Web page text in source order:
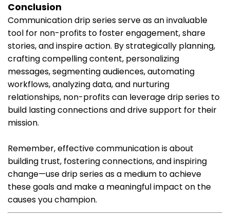
Conclusion
Communication drip series serve as an invaluable
tool for non-profits to foster engagement, share
stories, and inspire action. By strategically planning,
crafting compelling content, personalizing
messages, segmenting audiences, automating
workflows, analyzing data, and nurturing
relationships, non-profits can leverage drip series to
build lasting connections and drive support for their
mission.
Remember, effective communication is about
building trust, fostering connections, and inspiring
change—use drip series as a medium to achieve
these goals and make a meaningful impact on the
causes you champion.